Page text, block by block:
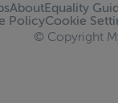
AboutEquality
PolicyCookie
© Copyright